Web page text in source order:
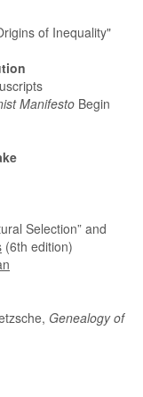
of Inequality"
Manifesto Begin
Selection” and
(6th edition)
Genealogy of